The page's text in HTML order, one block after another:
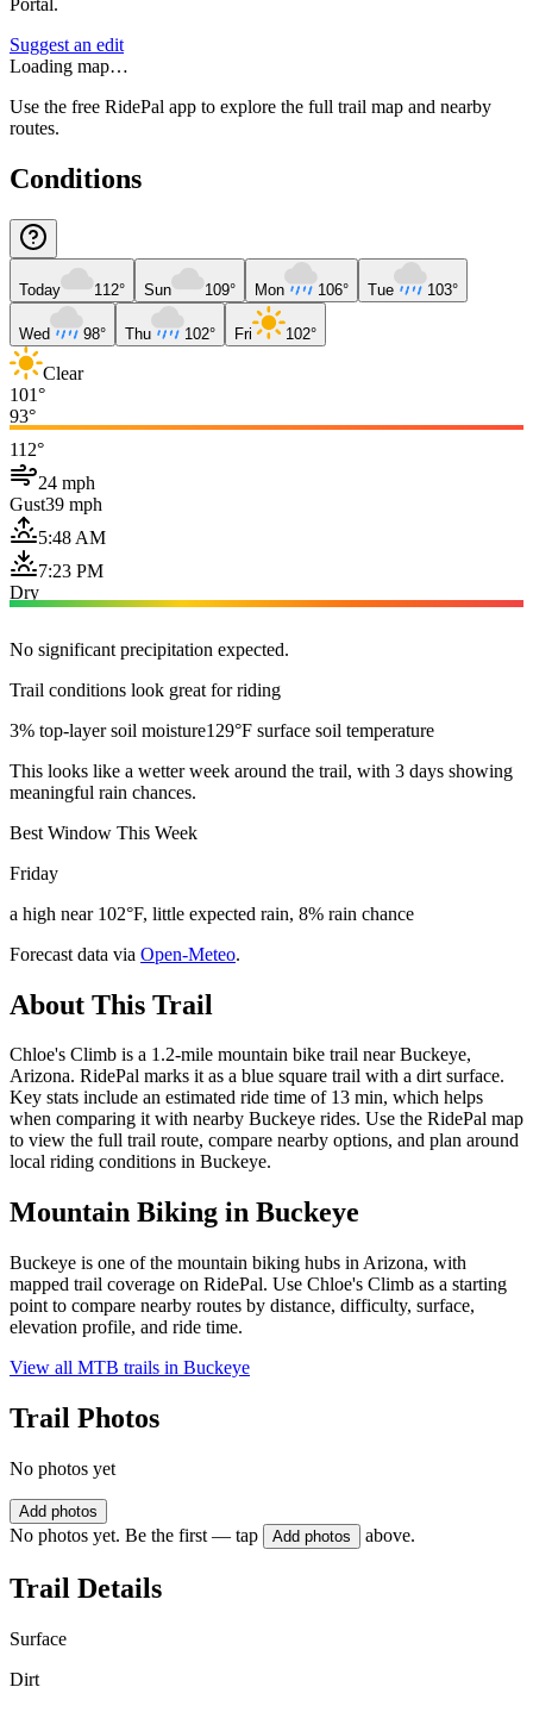
Suggest an edit
Loading map…
Use the free RidePal app to explore the full trail map and nearby
routes.
Conditions
Today 112° Sun 109° Mon 106° Tue 103°
Wed 98° Thu 102° Fri 102°
Clear
101°
93°
112°
24 mph
Gust39 mph
5:48 AM
7:23 PM
Dry
No significant precipitation expected.
Trail conditions look great for riding
3% top-layer soil moisture129°F surface soil temperature
This looks like a wetter week around the trail, with 3 days showing
meaningful rain chances.
Best Window This Week
Friday
a high near 102°F, little expected rain, 8% rain chance
Forecast data via Open-Meteo.
About This Trail
Chloe's Climb is a 1.2-mile mountain bike trail near Buckeye,
Arizona. RidePal marks it as a blue square trail with a dirt surface.
Key stats include an estimated ride time of 13 min, which helps
when comparing it with nearby Buckeye rides. Use the RidePal map
to view the full trail route, compare nearby options, and plan around
local riding conditions in Buckeye.
Mountain Biking in Buckeye
Buckeye is one of the mountain biking hubs in Arizona, with
mapped trail coverage on RidePal. Use Chloe's Climb as a starting
point to compare nearby routes by distance, difficulty, surface,
elevation profile, and ride time.
View all MTB trails in Buckeye
Trail Photos
No photos yet
Add photos
No photos yet. Be the first — tap Add photos above.
Trail Details
Surface
Dirt